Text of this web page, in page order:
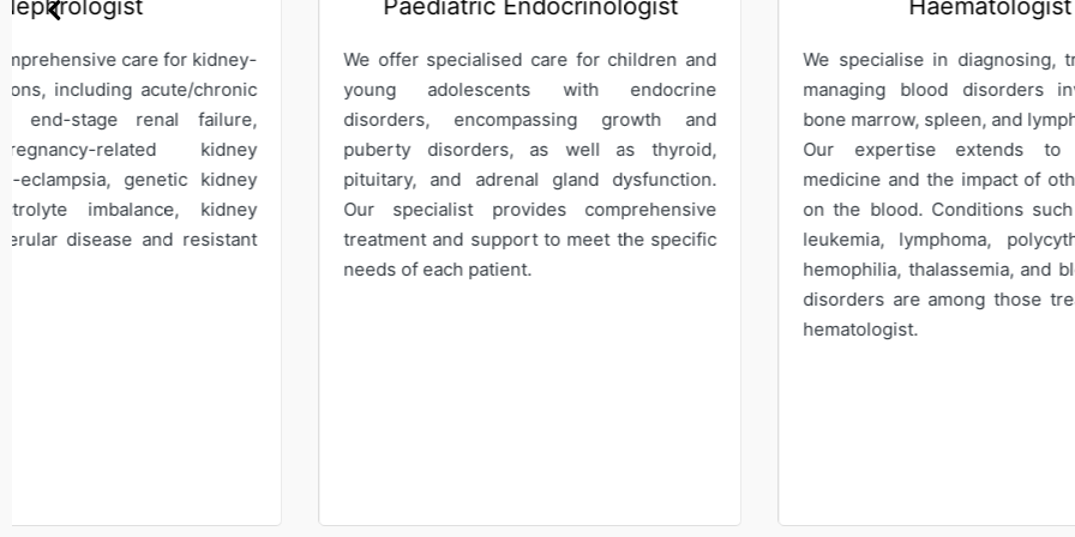
Paediatric Endocrinologist
We offer specialised care for children and
young adolescents with endocrine
disorders, encompassing growth and
puberty disorders, as well as thyroid,
pituitary, and adrenal gland dysfunction.
Our specialist provides comprehensive
treatment and support to meet the specific
Haematologist
We specialise in diagnosing, treating, and
managing blood disorders involving the
bone marrow, spleen, and lymphoid tissues.
Our expertise extends to transfusion
medicine and the impact of other diseases
on the blood. Conditions such as anemia,
leukemia, lymphoma, polycythemia vera,
hemophilia, thalassemia, and blood clotting
disorders are among those treated by our
Our
care for
offering
services.
abnormal
recurrent
abnormal
menopausal